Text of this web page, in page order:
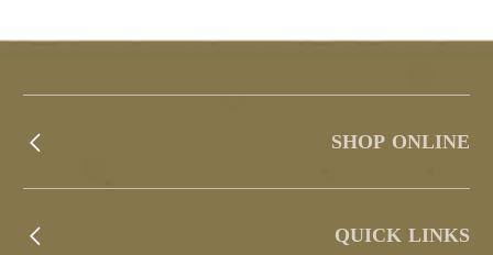
SHOP ONLINE
QUICK LINKS